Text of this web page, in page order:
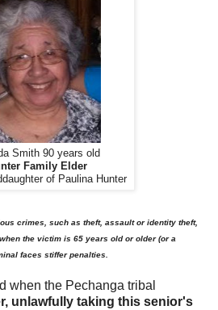
Smith 90 years old
Family Elder
of Paulina Hunter
crimes, such as theft, assault or identity theft,
the victim is 65 years old or older (or a
faces stiffer penalties.
when the Pechanga tribal
unlawfully taking this senior's